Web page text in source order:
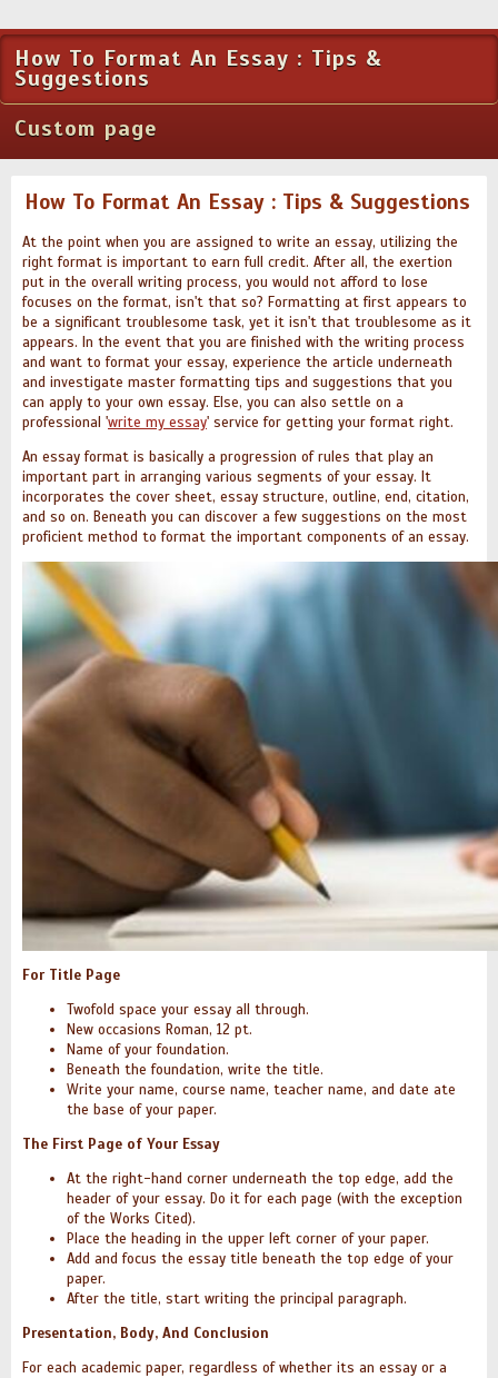
How To Format An Essay : Tips &
Suggestions
Custom page
How To Format An Essay : Tips & Suggestions
At the point when you are assigned to write an essay, utilizing the
right format is important to earn full credit. After all, the exertion
put in the overall writing process, you would not afford to lose
focuses on the format, isn't that so? Formatting at first appears to
be a significant troublesome task, yet it isn't that troublesome as it
appears. In the event that you are finished with the writing process
and want to format your essay, experience the article underneath
and investigate master formatting tips and suggestions that you
can apply to your own essay. Else, you can also settle on a
professional 'write my essay' service for getting your format right.
An essay format is basically a progression of rules that play an
important part in arranging various segments of your essay. It
incorporates the cover sheet, essay structure, outline, end, citation,
and so on. Beneath you can discover a few suggestions on the most
proficient method to format the important components of an essay.
For Title Page
Twofold space your essay all through.
New occasions Roman, 12 pt.
Name of your foundation.
Beneath the foundation, write the title.
Write your name, course name, teacher name, and date ate
the base of your paper.
The First Page of Your Essay
At the right-hand corner underneath the top edge, add the
header of your essay. Do it for each page (with the exception
of the Works Cited).
Place the heading in the upper left corner of your paper.
Add and focus the essay title beneath the top edge of your
paper.
After the title, start writing the principal paragraph.
Presentation, Body, And Conclusion
For each academic paper, regardless of whether its an essay or a